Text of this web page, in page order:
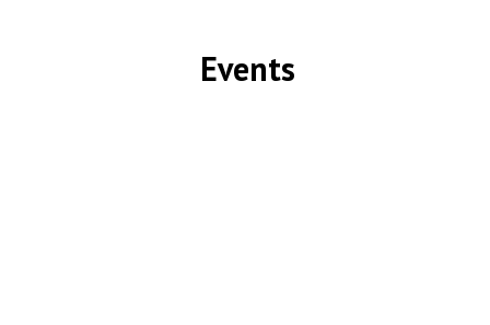
Events